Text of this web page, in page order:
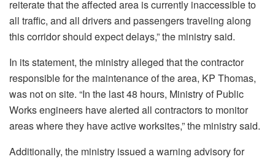
reiterate that the affected area is currently inaccessible to
all traffic, and all drivers and passengers traveling along
this corridor should expect delays,” the ministry said.
In its statement, the ministry alleged that the contractor
responsible for the maintenance of the area, KP Thomas,
was not on site. “In the last 48 hours, Ministry of Public
Works engineers have alerted all contractors to monitor
areas where they have active worksites,” the ministry said.
Additionally, the ministry issued a warning advisory for